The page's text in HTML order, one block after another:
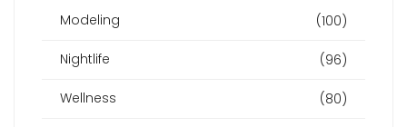
Modeling (100)
Nightlife (96)
Wellness (80)